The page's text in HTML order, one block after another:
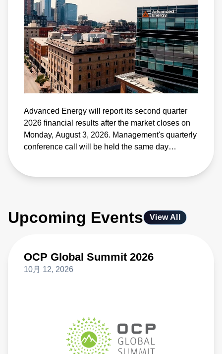
Advanced Energy will report its second quarter
2026 financial results after the market closes on
Monday, August 3, 2026. Management's quarterly
conference call will be held the same day
Upcoming Events View All
OCP Global Summit 2026
10月 12, 2026